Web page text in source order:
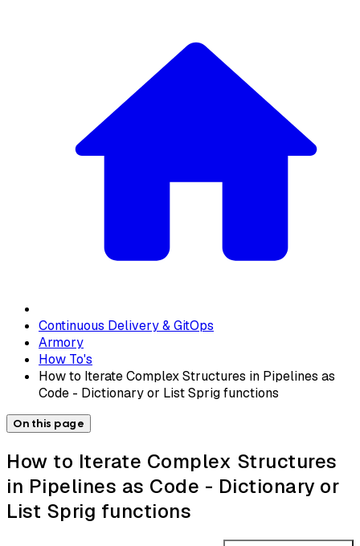
Continuous Delivery & GitOps
Armory
How To's
How to Iterate Complex Structures in Pipelines as
Code - Dictionary or List Sprig functions
On this page
How to Iterate Complex Structures
in Pipelines as Code - Dictionary or
List Sprig functions